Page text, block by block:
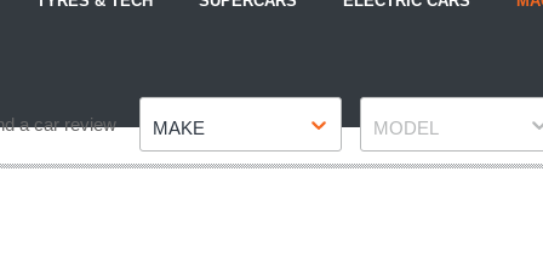
a car review MAKE MODEL